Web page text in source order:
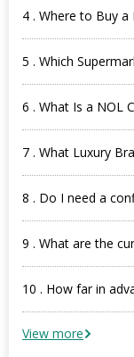
4 . Where to Buy a
5 . Which
6 . What Is a NOL
7 . What Luxury
8 . Do I need a
9 . What are the
10 . How far in
View more